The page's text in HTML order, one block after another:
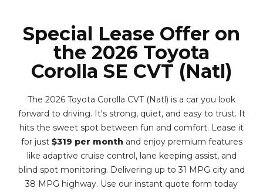
Special Lease Offer on
the 2026 Toyota
Corolla SE CVT (Natl)
The 2026 Toyota Corolla CVT (Natl) is a car you look
forward to driving. It's strong, quiet, and easy to trust. It
hits the sweet spot between fun and comfort. Lease it
for just $319 per month and enjoy premium features
like adaptive cruise control, lane keeping assist, and
blind spot monitoring. Delivering up to 31 MPG city and
38 MPG highway. Use our instant quote form today